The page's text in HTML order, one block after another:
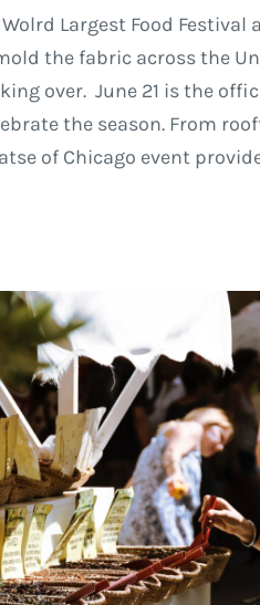
Largest Food
the fabric across the
over. June 21 is the
the season. From
of Chicago event